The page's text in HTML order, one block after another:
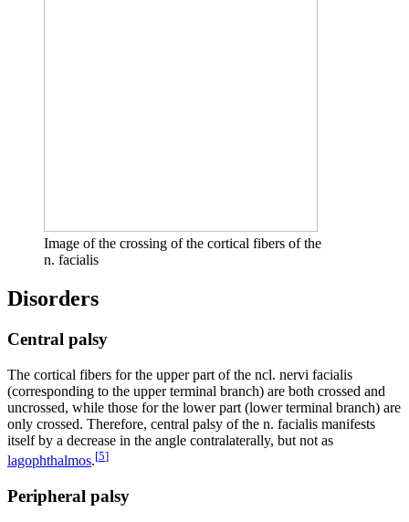
Image of the crossing of the cortical fibers of the
n. facialis
Disorders
Central palsy
The cortical fibers for the upper part of the ncl. nervi facialis
(corresponding to the upper terminal branch) are both crossed and
uncrossed, while those for the lower part (lower terminal branch) are
only crossed. Therefore, central palsy of the n. facialis manifests
itself by a decrease in the angle contralaterally, but not as
lagophthalmos.[5]
Peripheral palsy